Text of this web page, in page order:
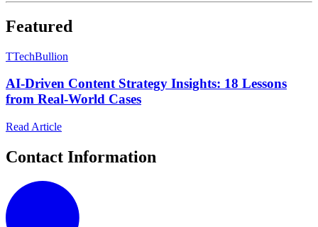
Featured
TTechBullion
AI-Driven Content Strategy Insights: 18 Lessons
from Real-World Cases
Read Article
Contact Information